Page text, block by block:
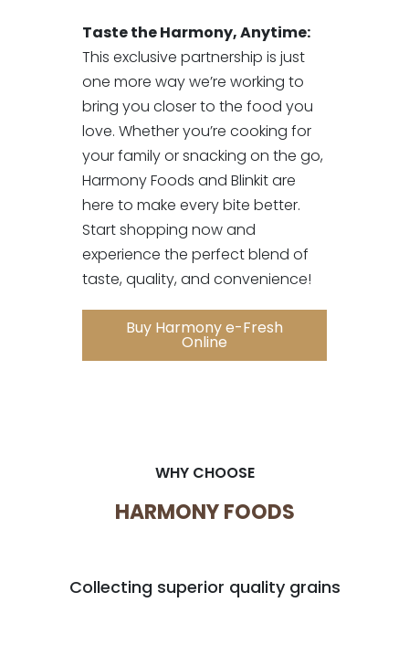
Taste the Harmony, Anytime:
This exclusive partnership is just
one more way we’re working to
bring you closer to the food you
love. Whether you’re cooking for
your family or snacking on the go,
Harmony Foods and Blinkit are
here to make every bite better.
Start shopping now and
experience the perfect blend of
taste, quality, and convenience!
Buy Harmony e-Fresh
Online
WHY CHOOSE
HARMONY FOODS
Collecting superior quality grains